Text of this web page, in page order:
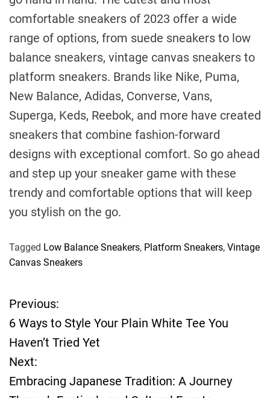
comfortable sneakers of 2023 offer a wide
range of options, from suede sneakers to low
balance sneakers, vintage canvas sneakers to
platform sneakers. Brands like Nike, Puma,
New Balance, Adidas, Converse, Vans,
Superga, Keds, Reebok, and more have created
sneakers that combine fashion-forward
designs with exceptional comfort. So go ahead
and step up your sneaker game with these
trendy and comfortable options that will keep
you stylish on the go.
Tagged Low Balance Sneakers, Platform Sneakers, Vintage
Canvas Sneakers
P
o
s
Previous:
6 Ways to Style Your Plain White Tee You
Haven’t Tried Yet
Next:
Embracing Japanese Tradition: A Journey